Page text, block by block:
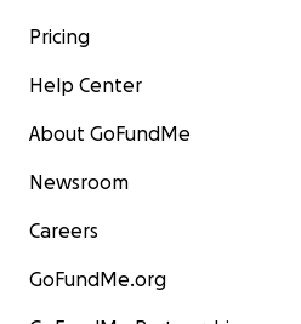
Pricing
Help Center
About GoFundMe
Newsroom
Careers
GoFundMe.org